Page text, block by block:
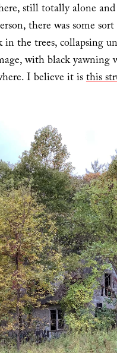
still totally alone
there was some
in the trees, collapsing
with black yawning
I believe it isthis